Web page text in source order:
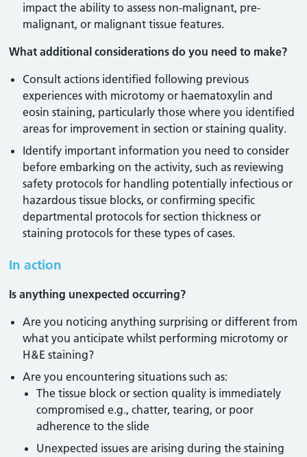
impact the ability to assess non-malignant, pre-
malignant, or malignant tissue features.
What additional considerations do you need to make?
Consult actions identified following previous
experiences with microtomy or haematoxylin and
eosin staining, particularly those where you identified
areas for improvement in section or staining quality.
Identify important information you need to consider
before embarking on the activity, such as reviewing
safety protocols for handling potentially infectious or
hazardous tissue blocks, or confirming specific
departmental protocols for section thickness or
staining protocols for these types of cases.
In action
Is anything unexpected occurring?
Are you noticing anything surprising or different from
what you anticipate whilst performing microtomy or
H&E staining?
Are you encountering situations such as:
The tissue block or section quality is immediately
compromised e.g., chatter, tearing, or poor
adherence to the slide
Unexpected issues are arising during the staining